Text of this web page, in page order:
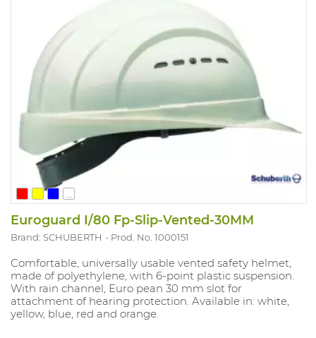
...
Euroguard I/80 Fp-Slip-Vented-30MM
Brand: SCHUBERTH Prod. No. 1000151
Comfortable, universally usable vented safety helmet,
made of polyethylene, with 6-point plastic suspension.
With rain channel, Euro pean 30 mm slot for
attachment of hearing protection. Available in: white,
yellow, blue, red and orange.